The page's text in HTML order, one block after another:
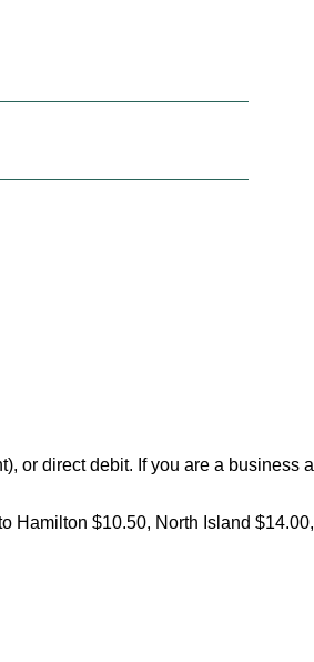
or direct debit. If you are a business
Hamilton $10.50, North Island